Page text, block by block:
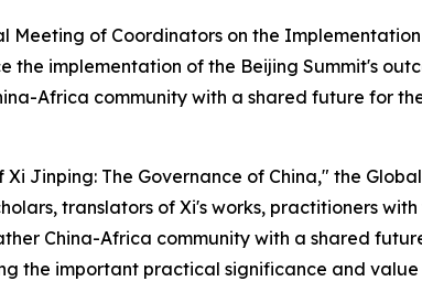
of Coordinators on the
implementation of the Beijing Summit's
Africa community with a shared future for
Jinping: The Governance of China," the
translators of Xi's works, practitioners
China-Africa community with a shared
the important practical significance and value